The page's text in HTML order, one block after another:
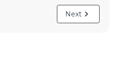
Next